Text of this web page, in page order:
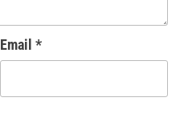
Email *